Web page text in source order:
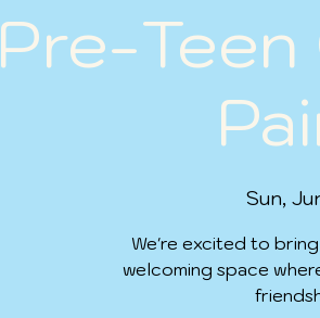
Pre-
Sun,
We're excited to
welcoming space